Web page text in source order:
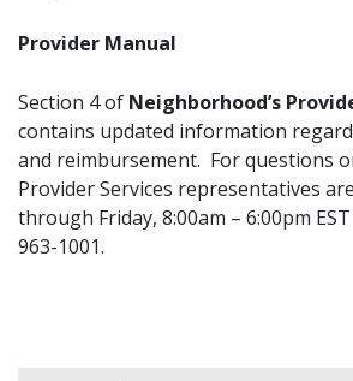
Provider Manual
Section 4 of Neighborhood’s
contains updated information
and reimbursement. For questions
Provider Services representatives
through Friday, 8:00am – 6:00pm
963-1001.